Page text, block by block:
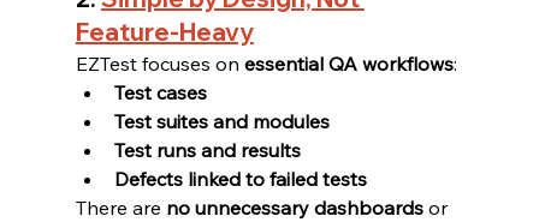
Feature-Heavy
EZTest focuses on essential QA workflows:
Test cases
Test suites and modules
Test runs and results
Defects linked to failed tests
There are no unnecessary dashboards or